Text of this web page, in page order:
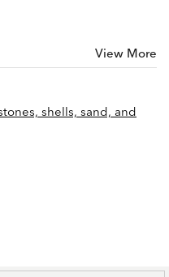
View More
shells, sand, and